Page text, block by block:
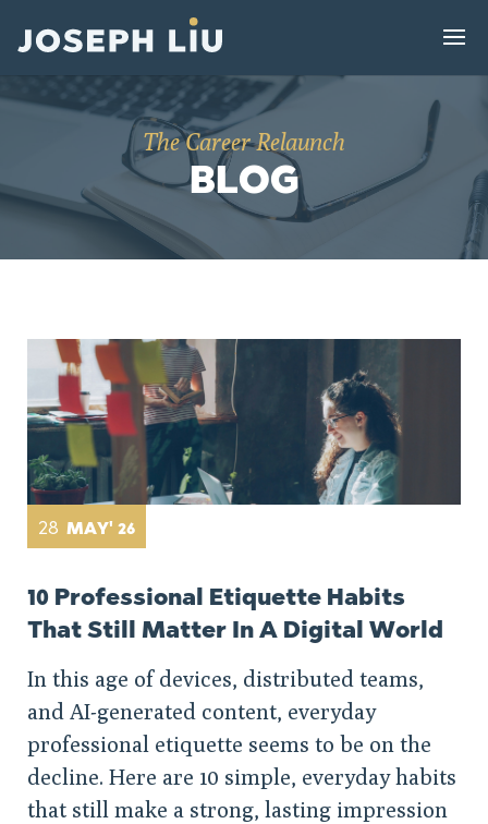
The Career Relaunch
BLOG
28 MAY' 26
10 Professional Etiquette Habits
That Still Matter In A Digital World
In this age of devices, distributed teams,
and AI-generated content, everyday
professional etiquette seems to be on the
decline. Here are 10 simple, everyday habits
that still make a strong, lasting impression